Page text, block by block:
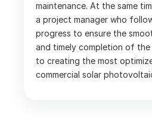
maintenance. At the same
a project manager who
progress to ensure the
and timely completion of
to creating the most
commercial solar